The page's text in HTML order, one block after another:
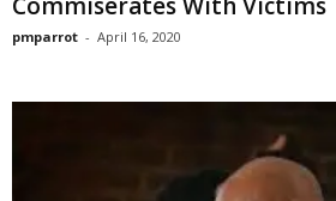
pmparrot - April 16, 2020